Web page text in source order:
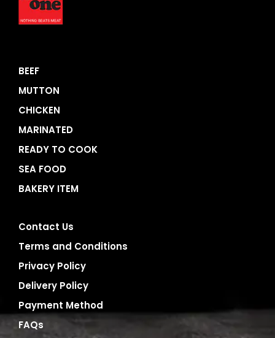
BEEF
MUTTON
CHICKEN
MARINATED
READY TO COOK
SEA FOOD
BAKERY ITEM
Contact Us
Terms and Conditions
Privacy Policy
Delivery Policy
Payment Method
FAQs